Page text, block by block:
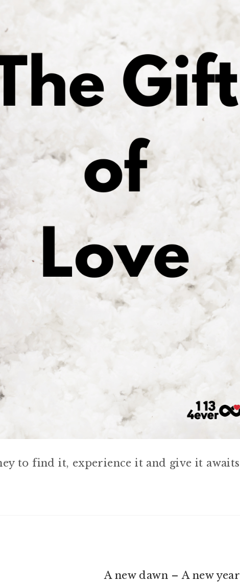
to find it, experience it and give it awaits
Next
A new dawn – A new year